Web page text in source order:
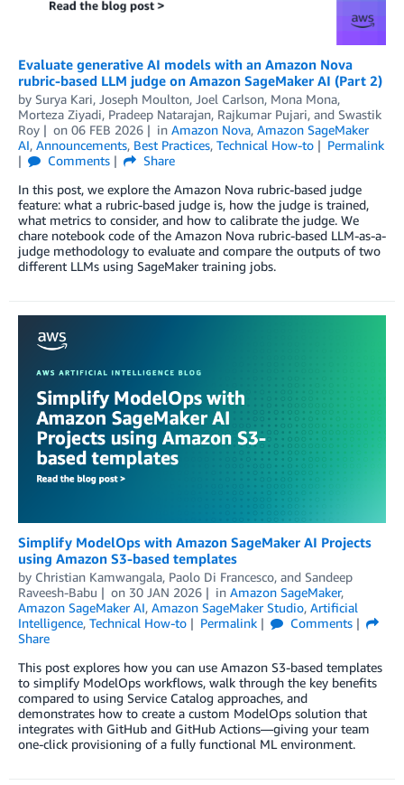
Evaluate generative AI models with an Amazon Nova
rubric-based LLM judge on Amazon SageMaker AI (Part 2)
by Surya Kari, Joseph Moulton, Joel Carlson, Mona Mona,
Morteza Ziyadi, Pradeep Natarajan, Rajkumar Pujari, and Swastik
Roy
on 06 FEB 2026 in Amazon Nova, Amazon SageMaker
AI, Announcements, Best Practices, Technical How-to
Permalink
Comments
Share
In this post, we explore the Amazon Nova rubric-based judge
feature: what a rubric-based judge is, how the judge is trained,
what metrics to consider, and how to calibrate the judge. We
chare notebook code of the Amazon Nova rubric-based LLM-as-a-
judge methodology to evaluate and compare the outputs of two
different LLMs using SageMaker training jobs.
Simplify ModelOps with Amazon SageMaker AI Projects
using Amazon S3-based templates
by Christian Kamwangala, Paolo Di Francesco, and Sandeep
Raveesh-Babu
on 30 JAN 2026 in Amazon SageMaker,
Amazon SageMaker AI, Amazon SageMaker Studio, Artificial
Intelligence, Technical How-to Permalink
Comments
Share
This post explores how you can use Amazon S3-based templates
to simplify ModelOps workflows, walk through the key benefits
compared to using Service Catalog approaches, and
demonstrates how to create a custom ModelOps solution that
integrates with GitHub and GitHub Actions—giving your team
one-click provisioning of a fully functional ML environment.